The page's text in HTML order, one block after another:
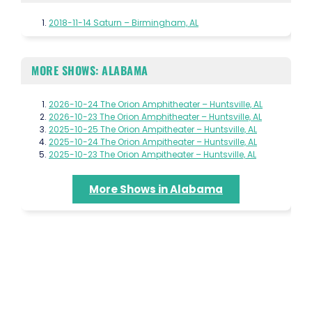
2018-11-14 Saturn – Birmingham, AL
MORE SHOWS: ALABAMA
2026-10-24 The Orion Amphitheater – Huntsville, AL
2026-10-23 The Orion Amphitheater – Huntsville, AL
2025-10-25 The Orion Ampitheater – Huntsville, AL
2025-10-24 The Orion Ampitheater – Huntsville, AL
2025-10-23 The Orion Ampitheater – Huntsville, AL
More Shows in Alabama